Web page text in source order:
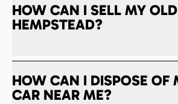
HOW CAN I SELL MY
HEMPSTEAD?
HOW CAN I DISPOSE OF
CAR NEAR ME?